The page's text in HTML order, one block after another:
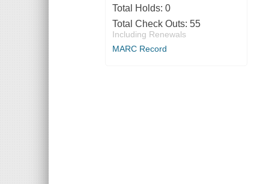
Total Holds: 0
Total Check Outs: 55
Including Renewals
MARC Record